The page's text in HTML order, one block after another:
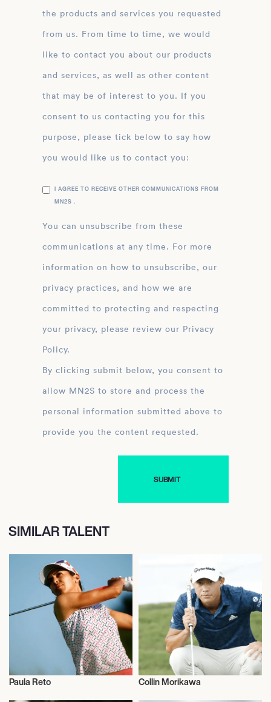
the products and services you requested
from us. From time to time, we would
like to contact you about our products
and services, as well as other content
that may be of interest to you. If you
consent to us contacting you for this
purpose, please tick below to say how
you would like us to contact you:
I AGREE TO RECEIVE OTHER COMMUNICATIONS FROM
MN2S .
You can unsubscribe from these
communications at any time. For more
information on how to unsubscribe, our
privacy practices, and how we are
committed to protecting and respecting
your privacy, please review our Privacy
Policy.
By clicking submit below, you consent to
allow MN2S to store and process the
personal information submitted above to
provide you the content requested.
SIMILAR TALENT
Paula Reto Collin Morikawa